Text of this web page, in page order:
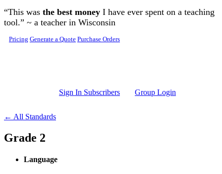
Skip to main content
“This was the best money I have ever spent on a teaching
tool.” ~ a teacher in Wisconsin
Pricing Generate a Quote Purchase Orders
Sign In Subscribers Group Login
← All Standards
Grade 2
Language